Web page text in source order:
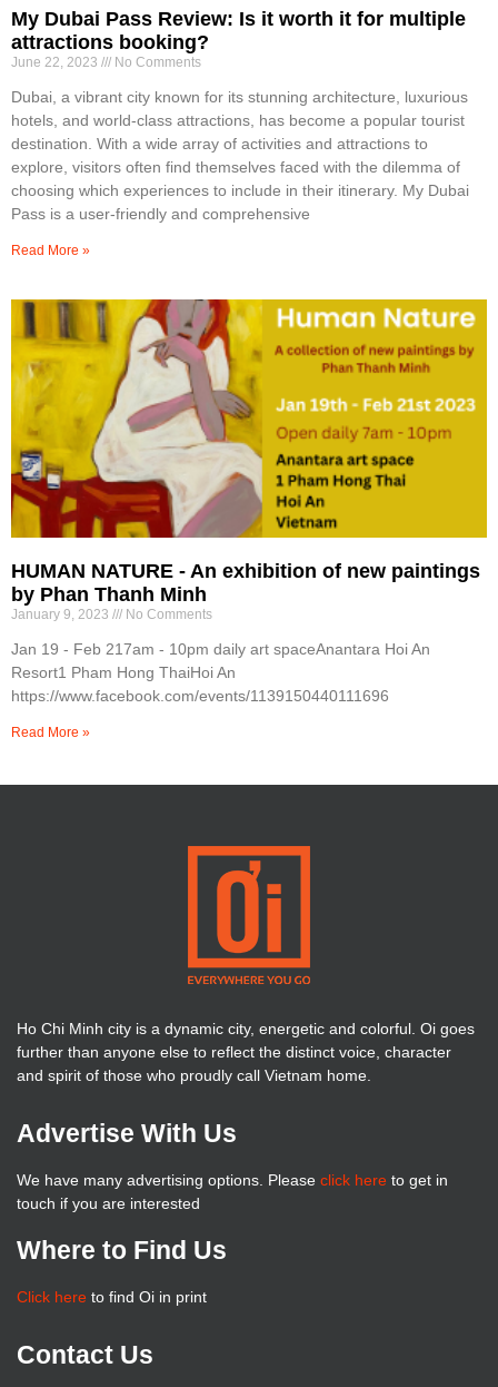
My Dubai Pass Review: Is it worth it for multiple
attractions booking?
June 22, 2023 No Comments
Dubai, a vibrant city known for its stunning architecture, luxurious
hotels, and world-class attractions, has become a popular tourist
destination. With a wide array of activities and attractions to
explore, visitors often find themselves faced with the dilemma of
choosing which experiences to include in their itinerary. My Dubai
Pass is a user-friendly and comprehensive
Read More »
HUMAN NATURE - An exhibition of new paintings
by Phan Thanh Minh
January 9, 2023 No Comments
Jan 19 - Feb 217am - 10pm daily art spaceAnantara Hoi An
Resort1 Pham Hong ThaiHoi An
https://www.facebook.com/events/1139150440111696
Read More »
Ho Chi Minh city is a dynamic city, energetic and colorful. Oi goes
further than anyone else to reflect the distinct voice, character
and spirit of those who proudly call Vietnam home.
Advertise With Us
We have many advertising options. Please click here to get in
touch if you are interested
Where to Find Us
Click here to find Oi in print
Contact Us